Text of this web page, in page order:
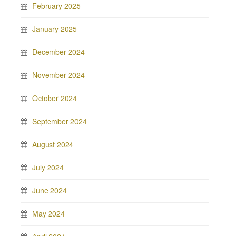
February 2025
January 2025
December 2024
November 2024
October 2024
September 2024
August 2024
July 2024
June 2024
May 2024